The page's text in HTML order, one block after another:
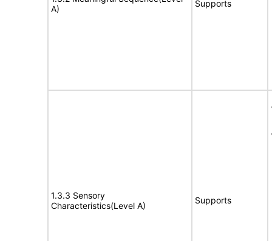
A)
Supports
1.3.3 Sensory
Characteristics(Level A)
Supports